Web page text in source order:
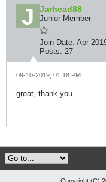
Jarhead88
Junior Member
Join Date: Apr
Posts: 27
09-10-2019, 01:18 PM
great, thank you